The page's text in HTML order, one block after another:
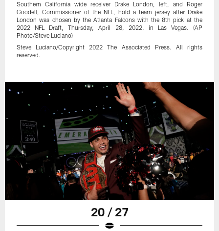
Southern California wide receiver Drake London, left, and Roger
Goodell, Commissioner of the NFL, hold a team jersey after Drake
London was chosen by the Atlanta Falcons with the 8th pick at the
2022 NFL Draft, Thursday, April 28, 2022, in Las Vegas. (AP
Photo/Steve Luciano)
Steve Luciano/Copyright 2022 The Associated Press. All rights
reserved.
20 / 27